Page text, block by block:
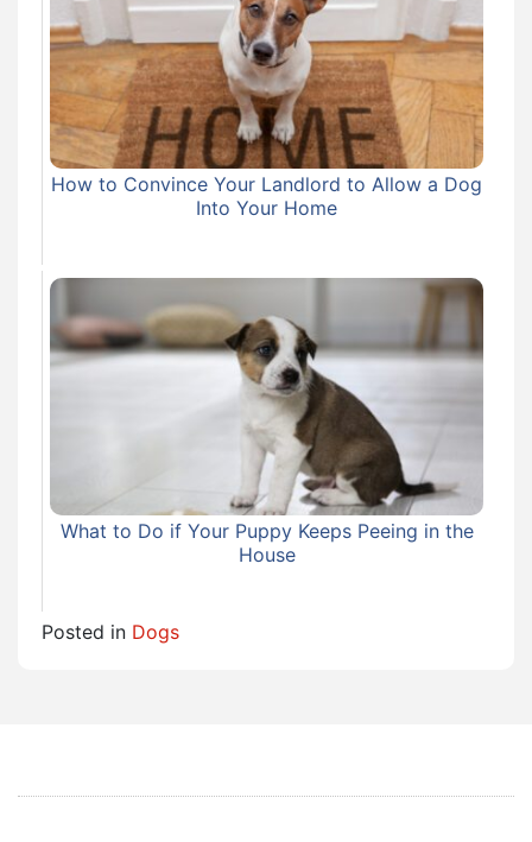
How to Convince Your Landlord to Allow a Dog
Into Your Home
What to Do if Your Puppy Keeps Peeing in the
House
Posted in Dogs